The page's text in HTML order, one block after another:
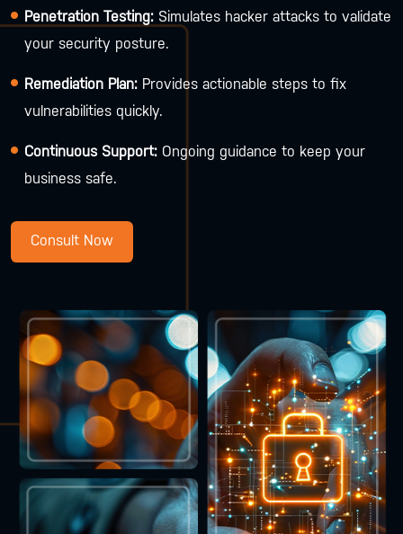
Penetration Testing: Simulates hacker attacks to validate
your security posture.
Remediation Plan: Provides actionable steps to fix
vulnerabilities quickly.
Continuous Support: Ongoing guidance to keep your
business safe.
Consult Now